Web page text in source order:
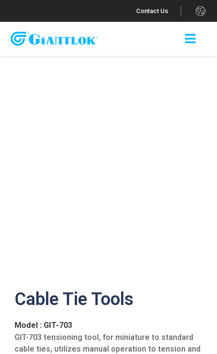
Contact Us .
Cable Tie Tools
Model : GIT-703
GIT-703 tensioning tool, for miniature to standard
cable ties, utilizes manual operation to tension and